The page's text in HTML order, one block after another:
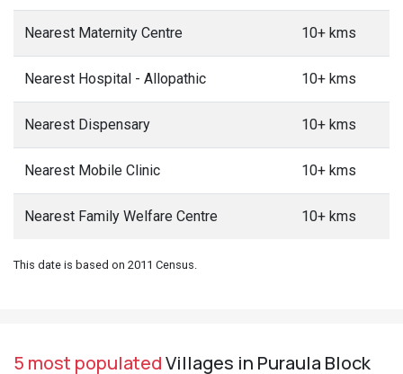
Nearest Maternity Centre 10+ kms
Nearest Hospital - Allopathic 10+ kms
Nearest Dispensary 10+ kms
Nearest Mobile Clinic 10+ kms
Nearest Family Welfare Centre 10+ kms
This date is based on 2011 Census.
5 most populatedVillages in Puraula Block